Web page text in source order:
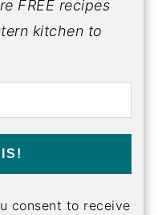
FREE recipes
kitchen to
consent to receive